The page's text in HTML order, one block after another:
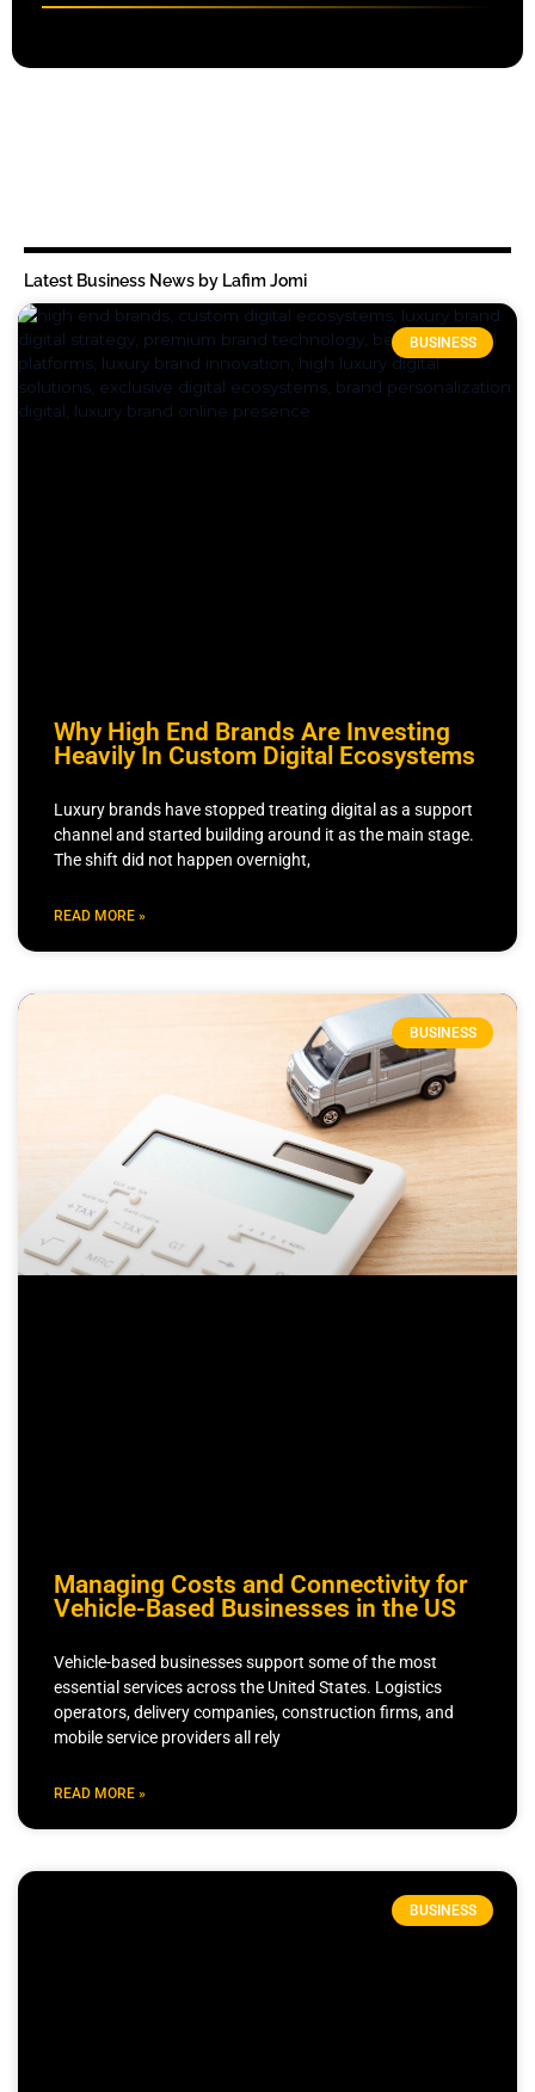
Latest Business News by Lafim Jomi
BUSINESS
Why High End Brands Are Investing
Heavily In Custom Digital Ecosystems
Luxury brands have stopped treating digital as a support
channel and started building around it as the main stage.
The shift did not happen overnight,
READ MORE »
BUSINESS
Managing Costs and Connectivity for
Vehicle-Based Businesses in the US
Vehicle-based businesses support some of the most
essential services across the United States. Logistics
operators, delivery companies, construction firms, and
mobile service providers all rely
READ MORE »
BUSINESS